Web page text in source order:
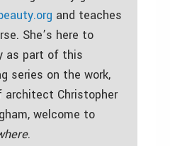
and teaches
She’s here to
as part of this
series on the work,
architect Christopher
welcome to
.